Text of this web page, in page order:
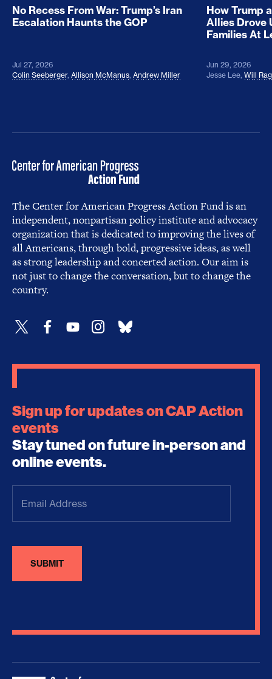
No Recess From War: Trump’s Iran
Escalation Haunts the GOP
Jul 27, 2026
Colin Seeberger, Allison McManus, Andrew Miller
How Trump
Allies Drove
Families At
Jun 29, 2026
Jesse Lee, Will
The Center for American Progress Action Fund is an
independent, nonpartisan policy institute and advocacy
organization that is dedicated to improving the lives of
all Americans, through bold, progressive ideas, as well
as strong leadership and concerted action. Our aim is
not just to change the conversation, but to change the
country.
Sign up for updates on CAP Action
events
Stay tuned on future in-person and
online events.
Address(Required)